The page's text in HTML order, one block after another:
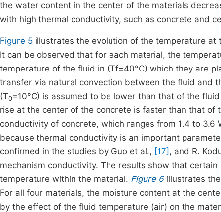
the water content in the center of the materials
with high thermal conductivity, such as concrete and
Figure 5 illustrates the evolution of the temperature
It can be observed that for each material, the
temperature of the fluid in (Tf=40°C) which they are
transfer via natural convection between the fluid and
(T0=10°C) is assumed to be lower than that of the
rise at the center of the concrete is faster than that
conductivity of concrete, which ranges from 1.4 to 3.6
because thermal conductivity is an important
confirmed in the studies by Guo et al., [17] , and R.
mechanism conductivity. The results show that
temperature within the material. Figure 6illustrates the
For all four materials, the moisture content at the
by the effect of the fluid temperature (air) on the